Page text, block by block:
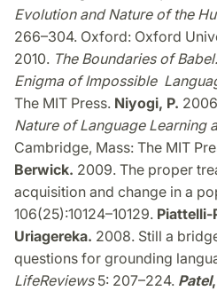
Evolution and Nature of the
266–304. Oxford: Oxford
2010. The Boundaries of
Enigma of Impossible
The MIT Press. Niyogi, P.
Nature of Language Learning
Cambridge, Mass: The MIT
Berwick. 2009. The proper
acquisition and change in a
106(25):10124–10129. Piattelli-
Uriagereka. 2008. Still a
questions for grounding
LifeReviews5: 207–224. Patel